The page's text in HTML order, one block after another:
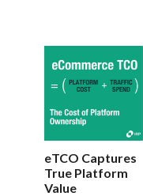
eTCO Captures
True Platform
Value